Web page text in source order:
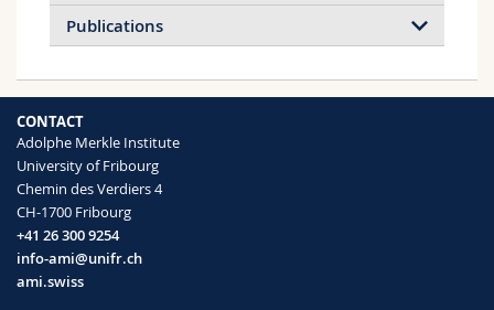
Solid-State Nanopores
Single-protein analysis using solid-state
nanopores.
Publications
2026 2025 2024 2023
2018
Rapid lectin detection via nanoconfined
polysaccharide-protein agglutination in an
CONTACT
Adolphe Merkle Institute
University of Fribourg
Chemin des Verdiers 4
CH-1700 Fribourg
+41 26 300 9254
info-ami@unifr.ch
ami.swiss